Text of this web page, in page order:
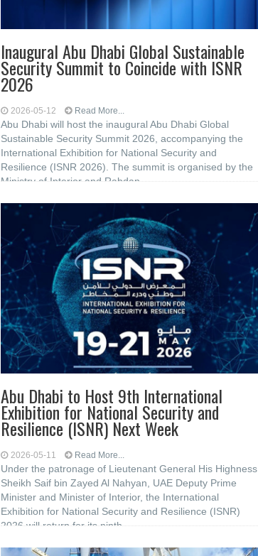
Inaugural Abu Dhabi Global Sustainable
Security Summit to Coincide with ISNR
2026
2026-05-12 Read More...
Abu Dhabi will host the inaugural Abu Dhabi Global
Sustainable Security Summit 2026, accompanying the
International Exhibition for National Security and
Resilience (ISNR 2026). The summit is organised by the
Ministry of Interior and Rabdan
Abu Dhabi to Host 9th International
Exhibition for National Security and
Resilience (ISNR) Next Week
2026-05-11 Read More...
Under the patronage of Lieutenant General His Highness
Sheikh Saif bin Zayed Al Nahyan, UAE Deputy Prime
Minister and Minister of Interior, the International
Exhibition for National Security and Resilience (ISNR)
2026 will return for its ninth